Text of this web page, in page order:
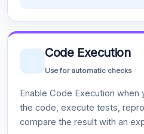
Code Execution
Use for automatic checks
Enable Code Execution
the code, execute tests,
compare the result with an